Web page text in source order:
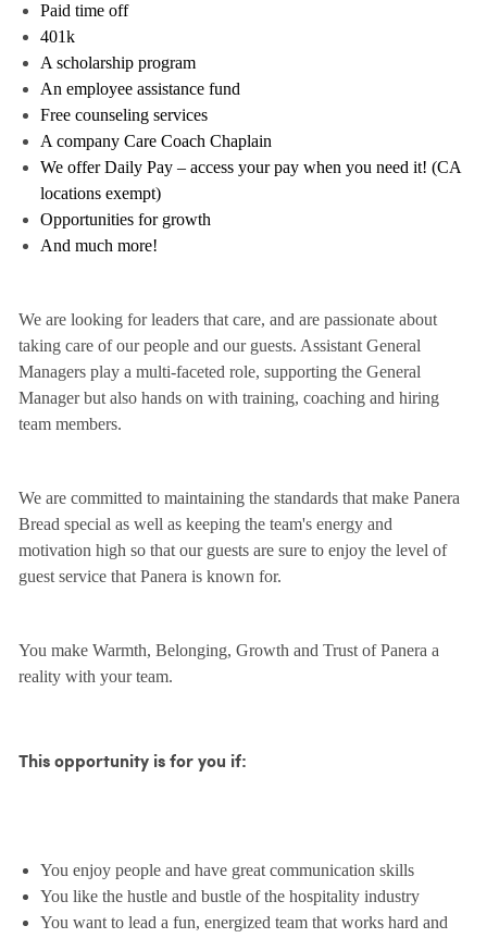
Paid time off
401k
A scholarship program
An employee assistance fund
Free counseling services
A company Care Coach Chaplain
We offer Daily Pay – access your pay when you need it! (CA
locations exempt)
Opportunities for growth
And much more!
We are looking for leaders that care, and are passionate about
taking care of our people and our guests. Assistant General
Managers play a multi-faceted role, supporting the General
Manager but also hands on with training, coaching and hiring
team members.
We are committed to maintaining the standards that make Panera
Bread special as well as keeping the team's energy and
motivation high so that our guests are sure to enjoy the level of
guest service that Panera is known for.
You make Warmth, Belonging, Growth and Trust of Panera a
reality with your team.
This opportunity is for you if:
You enjoy people and have great communication skills
You like the hustle and bustle of the hospitality industry
You want to lead a fun, energized team that works hard and